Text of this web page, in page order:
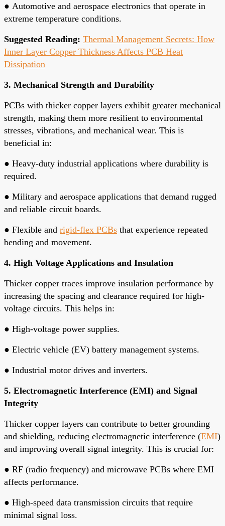
● Automotive and aerospace electronics that operate in
extreme temperature conditions.
Suggested Reading: Thermal Management Secrets: How
Inner Layer Copper Thickness Affects PCB Heat
Dissipation
3. Mechanical Strength and Durability
PCBs with thicker copper layers exhibit greater mechanical
strength, making them more resilient to environmental
stresses, vibrations, and mechanical wear. This is
beneficial in:
● Heavy-duty industrial applications where durability is
required.
● Military and aerospace applications that demand rugged
and reliable circuit boards.
● Flexible and rigid-flex PCBs that experience repeated
bending and movement.
4. High Voltage Applications and Insulation
Thicker copper traces improve insulation performance by
increasing the spacing and clearance required for high-
voltage circuits. This helps in:
● High-voltage power supplies.
● Electric vehicle (EV) battery management systems.
● Industrial motor drives and inverters.
5. Electromagnetic Interference (EMI) and Signal
Integrity
Thicker copper layers can contribute to better grounding
and shielding, reducing electromagnetic interference (EMI)
and improving overall signal integrity. This is crucial for:
● RF (radio frequency) and microwave PCBs where EMI
affects performance.
● High-speed data transmission circuits that require
minimal signal loss.